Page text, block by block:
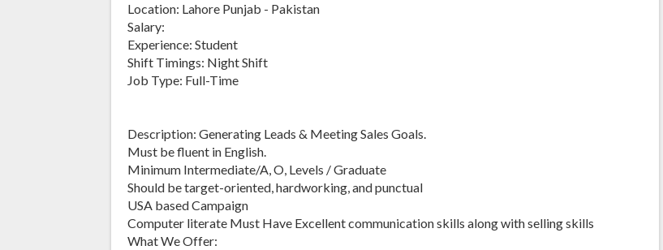
Location: Lahore Punjab - Pakistan
Salary:
Experience: Student
Shift Timings: Night Shift
Job Type: Full-Time
Description: Generating Leads & Meeting Sales Goals.
Must be fluent in English.
Minimum Intermediate/A, O, Levels / Graduate
Should be target-oriented, hardworking, and punctual
USA based Campaign
Computer literate Must Have Excellent communication skills along with selling skills
What We Offer: